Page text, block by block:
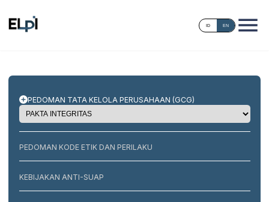
ID EN
PEDOMAN TATA KELOLA PERUSAHAAN (GCG)
PEDOMAN KODE ETIK DAN PERILAKU
KEBIJAKAN ANTI-SUAP